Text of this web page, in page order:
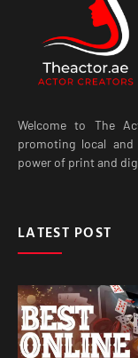
Welcome to The
promoting local
power of print and
LATEST POST